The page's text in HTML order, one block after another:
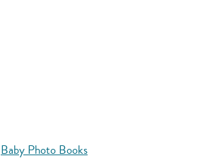
Baby Photo Books